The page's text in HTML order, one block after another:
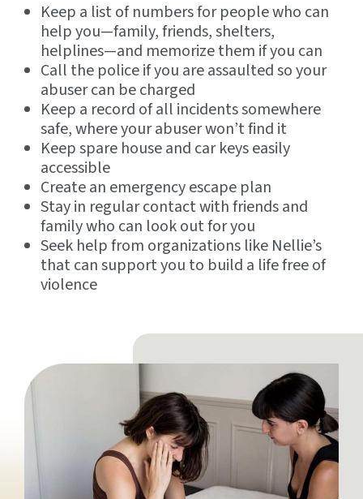
Keep a list of numbers for people who can
help you—family, friends, shelters,
helplines—and memorize them if you can
Call the police if you are assaulted so your
abuser can be charged
Keep a record of all incidents somewhere
safe, where your abuser won’t find it
Keep spare house and car keys easily
accessible
Create an emergency escape plan
Stay in regular contact with friends and
family who can look out for you
Seek help from organizations like Nellie’s
that can support you to build a life free of
violence